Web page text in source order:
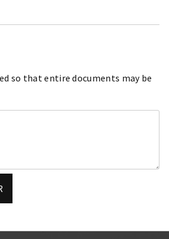
so that entire documents may be